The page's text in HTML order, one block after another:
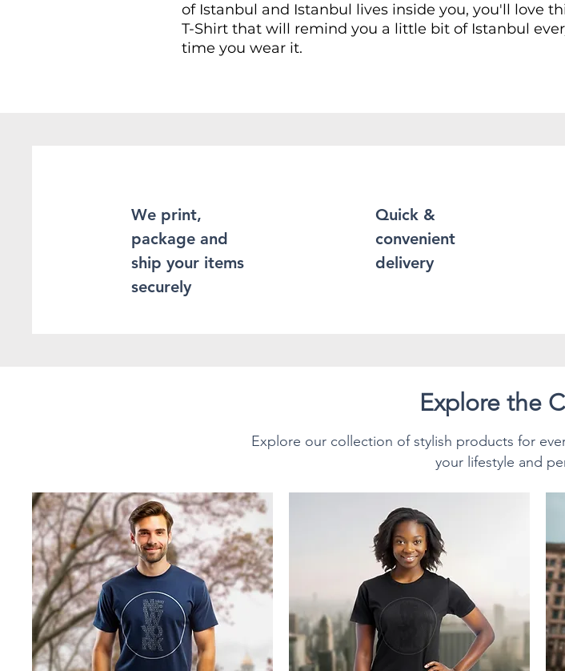
of Istanbul and Istanbul lives inside you, you'll love
T-Shirt that will remind you a little bit of Istanbul
time you wear it.
This T-Shirt is made of durable cotton fabric and has
double-stitching on the bottom hem, neckline and
sleeves, which adds even more durability to what is
sure to be long-lasting enough to become an
Short-Sleeve Unisex Soft-Style T-Shirt.
Material - Fabric Composition:
This tee is 100% ring-spun cotton for solid colors.
Offering a soft, smooth texture and lasting comfort.
Sport Grey 90% cotton, 10% polyester; Heather colors
35% ring-spun cotton, 65% polyester.
Fabric Weight:
Lightweight at 4.5 oz/yd² (153 g/m²), making it
breathable yet durable for everyday wear, and ideal
layering or wearing on its own. This unisex T-Shirt
We print,
package and
ship your items
securely
Quick &
convenient
delivery
Explore the
Explore our collection of stylish products for
your lifestyle and